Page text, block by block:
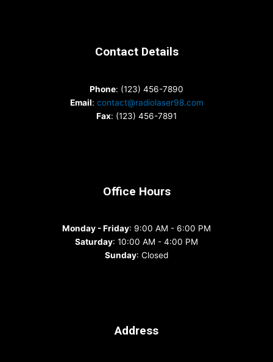
Contact Details
Phone: (123) 456-7890
Email: contact@radiolaser98.com
Fax: (123) 456-7891
Office Hours
Monday - Friday: 9:00 AM - 6:00 PM
Saturday: 10:00 AM - 4:00 PM
Sunday: Closed
Address